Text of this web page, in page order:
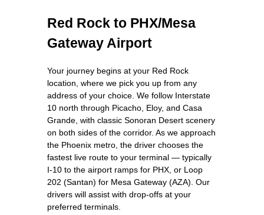
Red Rock to PHX/Mesa
Gateway Airport
Your journey begins at your Red Rock
location, where we pick you up from any
address of your choice. We follow Interstate
10 north through Picacho, Eloy, and Casa
Grande, with classic Sonoran Desert scenery
on both sides of the corridor. As we approach
the Phoenix metro, the driver chooses the
fastest live route to your terminal — typically
I-10 to the airport ramps for PHX, or Loop
202 (Santan) for Mesa Gateway (AZA). Our
drivers will assist with drop-offs at your
preferred terminals.